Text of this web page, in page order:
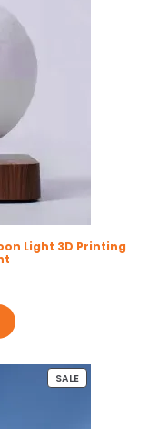
Light 3D Printing
through
SALEPRODUCT
ON